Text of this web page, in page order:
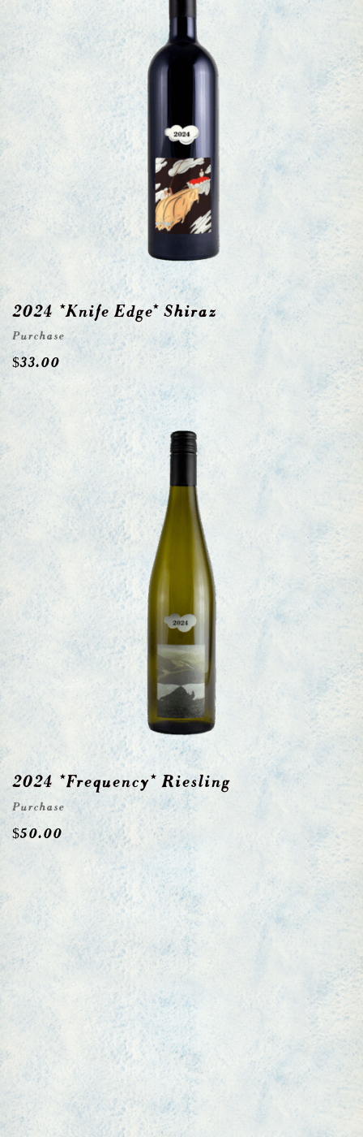
2024 *Knife Edge* Shiraz
Purchase
$33.00
2024 *Frequency* Riesling
Purchase
$50.00